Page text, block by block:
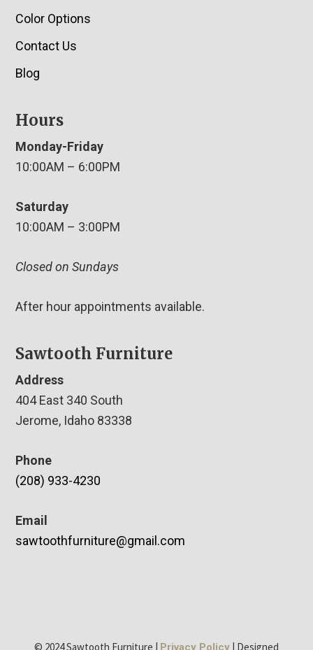
Color Options
Contact Us
Blog
Hours
Monday-Friday
10:00AM – 6:00PM
Saturday
10:00AM – 3:00PM
Closed on Sundays
After hour appointments available.
Sawtooth Furniture
Address
404 East 340 South
Jerome, Idaho 83338
Phone
(208) 933-4230
Email
sawtoothfurniture@gmail.com
© 2024 Sawtooth Furniture | Privacy Policy| Designed